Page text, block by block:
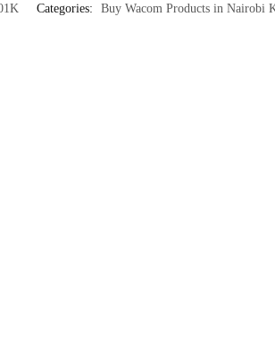
Categories: Buy Wacom Products in Nairobi